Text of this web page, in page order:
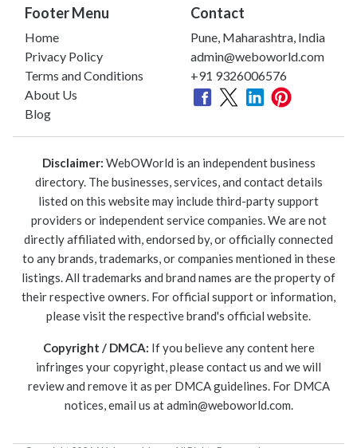
Footer Menu
Home
Privacy Policy
Terms and Conditions
About Us
Blog
Contact
Pune, Maharashtra, India
admin@weboworld.com
+91 9326006576
Disclaimer: WebOWorld is an independent business
directory. The businesses, services, and contact details
listed on this website may include third-party support
providers or independent service companies. We are not
directly affiliated with, endorsed by, or officially connected
to any brands, trademarks, or companies mentioned in these
listings. All trademarks and brand names are the property of
their respective owners. For official support or information,
please visit the respective brand's official website.
Copyright / DMCA: If you believe any content here
infringes your copyright, please contact us and we will
review and remove it as per DMCA guidelines. For DMCA
notices, email us atadmin@weboworld.com.